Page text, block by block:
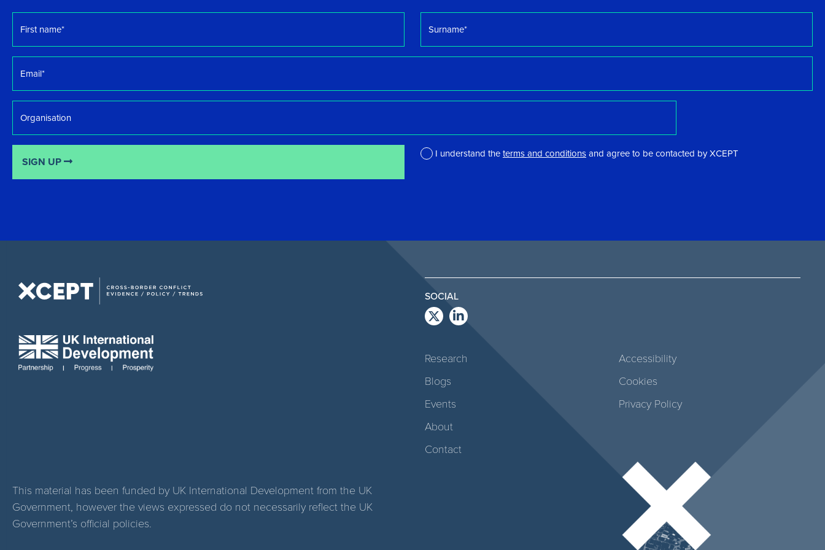
name *
I understand theterms and conditionsand agree to be contacted by XCEPT
SIGN UP
SOCIAL
Research
Blogs
Events
About
Contact
Accessibility
Cookies
Privacy Policy
This material has been funded by UK International Development from the UK
Government, however the views expressed do not necessarily reflect the UK
Government’s official policies.